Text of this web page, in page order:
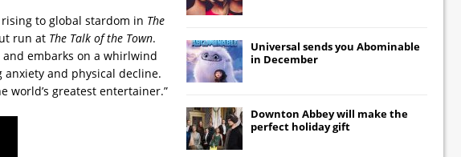
to global stardom in The
run at The Talk of the Town.
embarks on a whirlwind
and physical decline.
world’s greatest entertainer.”
Universal sends you Abominable
in December
Downton Abbeywill make the
perfect holiday gift